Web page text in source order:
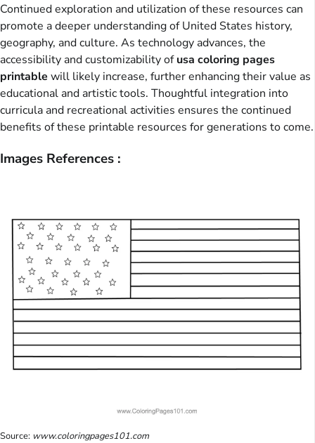
Continued exploration and utilization of these resources can
promote a deeper understanding of United States history,
geography, and culture. As technology advances, the
accessibility and customizability ofusa coloring pages
printable will likely increase, further enhancing their value as
educational and artistic tools. Thoughtful integration into
curricula and recreational activities ensures the continued
benefits of these printable resources for generations to come.
Images References :
Source: www.coloringpages101.com